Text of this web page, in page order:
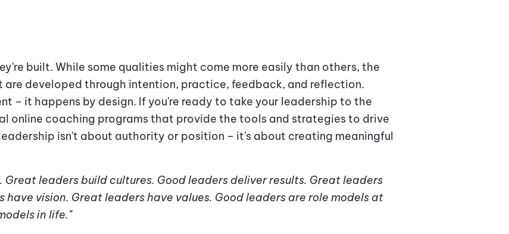
built. While some qualities might come more easily than others, the
developed through intention, practice, feedback, and reflection.
– it happens by design. If you're ready to take your leadership to the
online coaching programsthat provide the tools and strategies to drive
isn't about authority or position – it's about creating meaningful
Great leaders build cultures. Good leaders deliver results. Great leaders
have vision. Great leaders have values. Good leaders are role models at
in life."